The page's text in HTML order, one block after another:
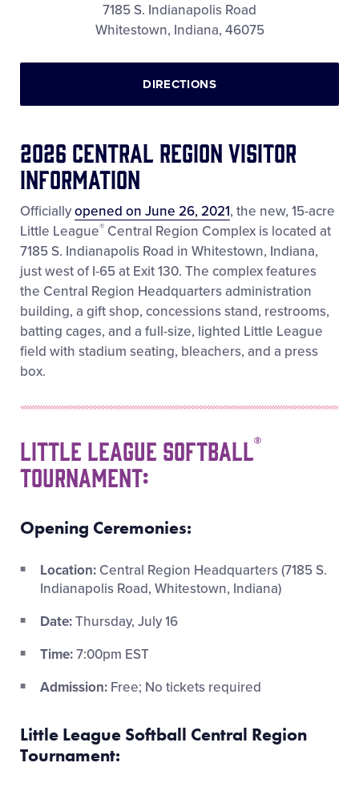
7185 S. Indianapolis Road
Whitestown, Indiana, 46075
DIRECTIONS
2026 Central Region Visitor
Information
Officiallyopened on June 26, 2021, the new, 15-acre
Little League® Central Region Complex is located at
7185 S. Indianapolis Road in Whitestown, Indiana,
just west of I-65 at Exit 130. The complex features
the Central Region Headquarters administration
building, a gift shop, concessions stand, restrooms,
batting cages, and a full-size, lighted Little League
field with stadium seating, bleachers, and a press
box.
Little League Softball ®
Tournament:
Opening Ceremonies:
Location: Central Region Headquarters (7185 S.
Indianapolis Road, Whitestown, Indiana)
Date:Thursday, July 16
Time:7:00pm EST
Admission: Free; No tickets required
Little League Softball Central Region
Tournament: